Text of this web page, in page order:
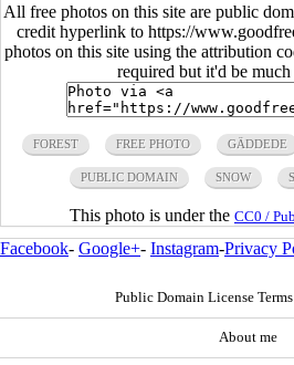
All free photos on this site are public
credit hyperlink to https://
photos on this site using the attribution
required but it'd be much
FOREST FREE PHOTO GÄDDEDE
PUBLIC DOMAIN SNOW
This photo is under the CC0 /
Facebook- Google+- Instagram-Privacy
Public Domain License
About me